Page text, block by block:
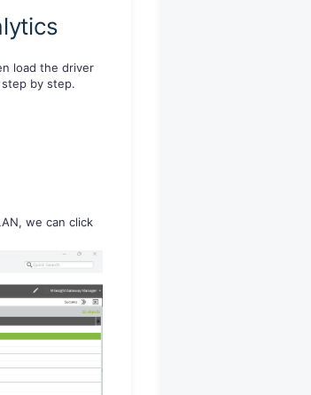
load the driver
by step.
we can click